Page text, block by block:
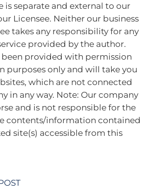
is separate and external to our
Licensee. Neither our business
takes any responsibility for any
provided by the author.
been provided with permission
purposes only and will take you
which are not connected
in any way. Note: Our company
and is not responsible for the
contents/information contained
site(s) accessible from this